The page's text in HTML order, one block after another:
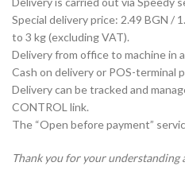
Special delivery price: 2.49 BGN /
to 3 kg (excluding VAT).
Delivery from office to machine in
Cash on delivery or POS-terminal
Delivery can be tracked and
CONTROL link.
The “Open before payment”
Thank you for your understanding